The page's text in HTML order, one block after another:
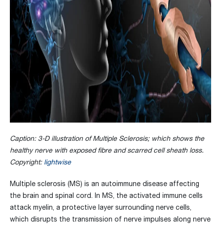
Caption: 3-D illustration of Multiple Sclerosis; which shows the
healthy nerve with exposed fibre and scarred cell sheath loss.
Copyright: lightwise
Multiple sclerosis (MS) is an autoimmune disease affecting
the brain and spinal cord. In MS, the activated immune cells
attack myelin, a protective layer surrounding nerve cells,
which disrupts the transmission of nerve impulses along nerve